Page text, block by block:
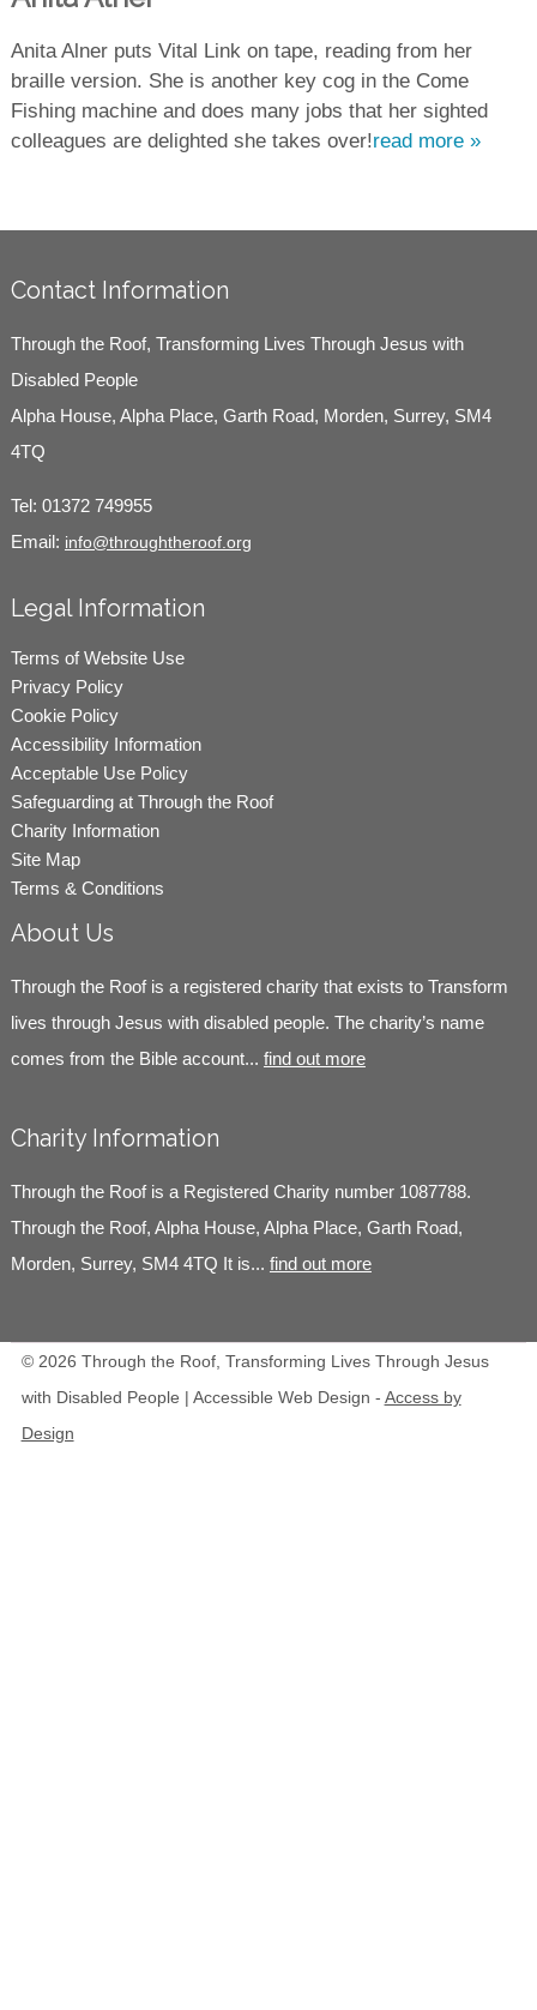
Anita Alner puts Vital Link on tape, reading from her
braille version. She is another key cog in the Come
Fishing machine and does many jobs that her sighted
colleagues are delighted she takes over!read more »
Contact Information
Through the Roof, Transforming Lives Through Jesus with
Disabled People
Alpha House, Alpha Place, Garth Road, Morden, Surrey, SM4
4TQ
Tel: 01372 749955
Email: info@throughtheroof.org
Legal Information
Terms of Website Use
Privacy Policy
Cookie Policy
Accessibility Information
Acceptable Use Policy
Safeguarding at Through the Roof
Charity Information
Site Map
Terms & Conditions
About Us
Through the Roof is a registered charity that exists to Transform
lives through Jesus with disabled people. The charity’s name
comes from the Bible account... find out more
Charity Information
Through the Roof is a Registered Charity number 1087788.
Through the Roof, Alpha House, Alpha Place, Garth Road,
Morden, Surrey, SM4 4TQ It is... find out more
© 2026 Through the Roof, Transforming Lives Through Jesus
with Disabled People | Accessible Web Design - Access by
Design